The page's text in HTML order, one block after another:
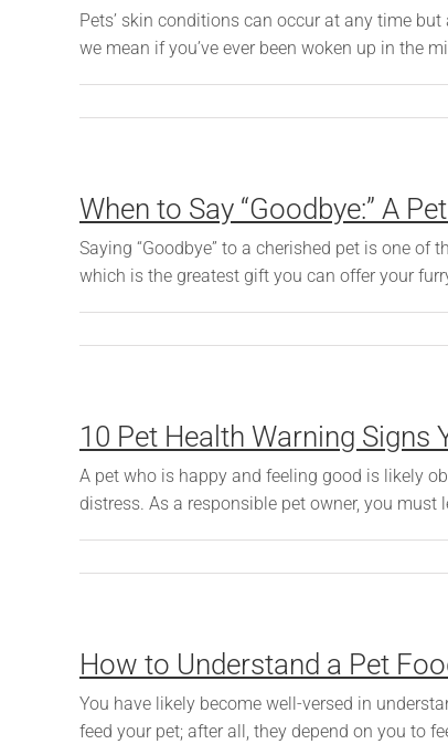
Pets’ skin conditions can occur at any time
we mean if you’ve ever been woken up in the
When to Say “Goodbye:” A
Saying “Goodbye” to a cherished pet is one
which is the greatest gift you can offer your
10 Pet Health Warning Signs
A pet who is happy and feeling good is likely
distress. As a responsible pet owner, you
How to Understand a Pet
You have likely become well-versed in
feed your pet; after all, they depend on you to